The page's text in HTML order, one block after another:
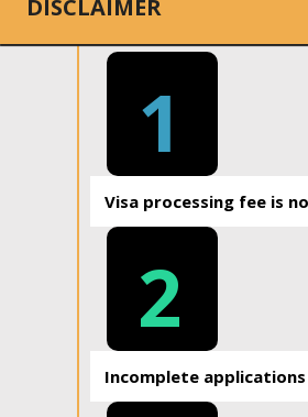
DISCLAIMER
1
Visa processing fee is
2
Incomplete